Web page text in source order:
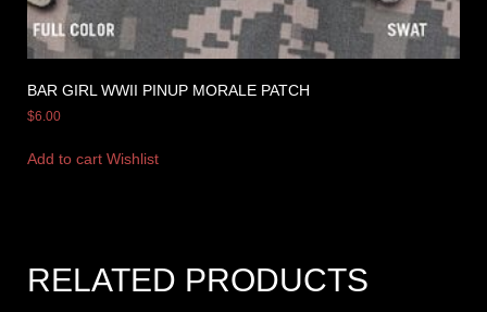
BAR GIRL WWII PINUP MORALE PATCH
$6.00
Add to cart Wishlist
RELATED PRODUCTS